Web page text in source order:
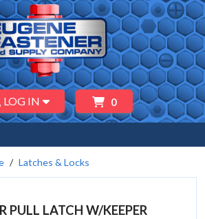
LOG IN 0
Latches & Locks
PULL LATCH W/KEEPER